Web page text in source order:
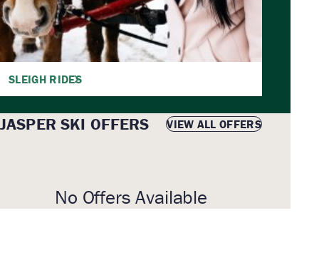
SLEIGH RIDES
JASPER SKI OFFERS VIEW ALL OFFERS
No Offers Available